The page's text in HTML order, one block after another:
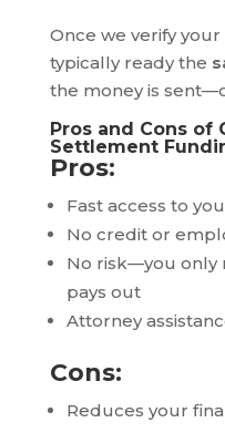
Once we verify
typically ready the
the money is
Pros and Cons of
Settlement
Pros:
Fast access to
No credit or
No risk—you only
pays out
Attorney
Cons:
Reduces your